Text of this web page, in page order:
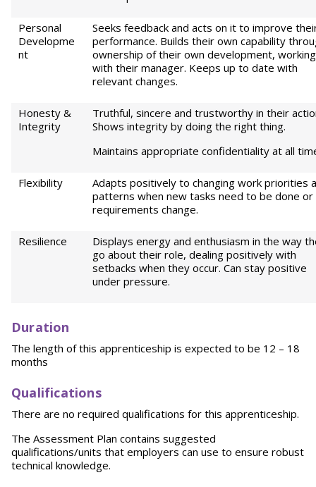
Personal
Developme
nt
Seeks feedback and acts on it to improve
performance. Builds their own capability
ownership of their own development, working
with their manager. Keeps up to date with
relevant changes.
Honesty &
Integrity
Truthful, sincere and trustworthy in their
Shows integrity by doing the right thing.
Maintains appropriate confidentiality at all
Flexibility
Adapts positively to changing work priorities
patterns when new tasks need to be done or
requirements change.
Resilience
Displays energy and enthusiasm in the way
go about their role, dealing positively with
setbacks when they occur. Can stay positive
under pressure.
Duration
The length of this apprenticeship is expected to be 12 – 18
months
Qualifications
There are no required qualifications for this apprenticeship.
The Assessment Plan contains suggested
qualifications/units that employers can use to ensure robust
technical knowledge.